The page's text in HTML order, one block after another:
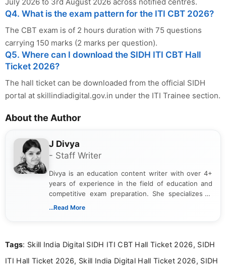
Q4. What is the exam pattern for the ITI CBT 2026?
The CBT exam is of 2 hours duration with 75 questions
carrying 150 marks (2 marks per question).
Q5. Where can I download the SIDH ITI CBT Hall
Ticket 2026?
The hall ticket can be downloaded from the official SIDH
portal at skillindiadigital.gov.in under the ITI Trainee section.
About the Author
J Divya
- Staff Writer
Divya is an education content writer with over 4+
years of experience in the field of education and
competitive exam preparation. She specializes in
creating clear, informative, and student-focused
researching exam notifications, analysing official
in a simple and easy-to-understand format for
...Read More
Tags: Skill India Digital SIDH ITI CBT Hall Ticket 2026, SIDH
ITI Hall Ticket 2026, Skill India Digital Hall Ticket 2026, SIDH